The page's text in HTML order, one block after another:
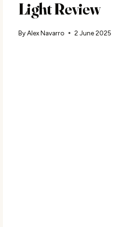
Light Review
ByAlex Navarro 2 June 2025